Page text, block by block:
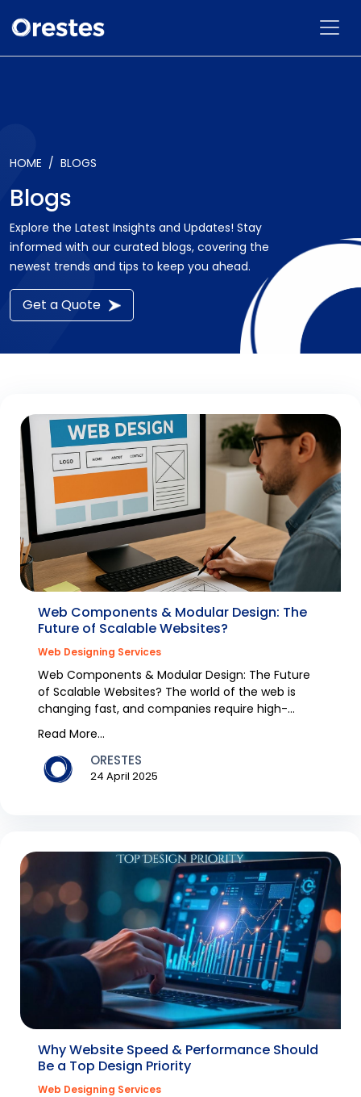
HOME BLOGS
Blogs
Explore the Latest Insights and Updates! Stay
informed with our curated blogs, covering the
newest trends and tips to keep you ahead.
Get a Quote
Web Components & Modular Design: The
Future of Scalable Websites?
Web Designing Services
Web Components & Modular Design: The Future
of Scalable Websites? The world of the web is
changing fast, and companies require high-
performance, scal...
Read More...
ORESTES
24 April 2025
Why Website Speed & Performance Should
Be a Top Design Priority
Web Designing Services